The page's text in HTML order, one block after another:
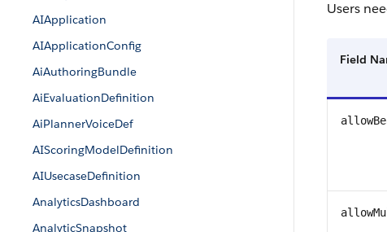
AIApplication
AIApplicationConfig
AiAuthoringBundle
AiEvaluationDefinition
AiPlannerVoiceDef
AIScoringModelDefinition
AIUsecaseDefinition
AnalyticsDashboard
AnalyticSnapshot
Users
Field